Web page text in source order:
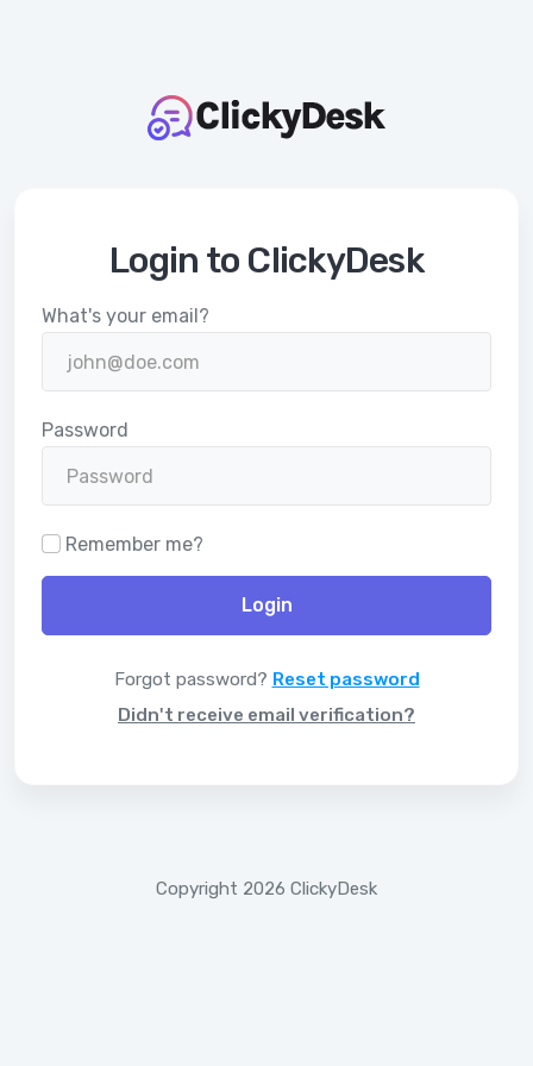
Login to ClickyDesk
What's your email?
Password
Remember me?
Login
Forgot password? Reset password
Didn't receive email verification?
Copyright 2026 ClickyDesk